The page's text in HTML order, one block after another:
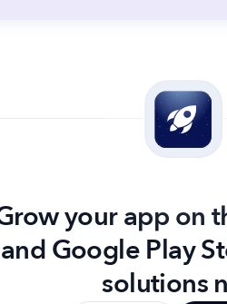
your app on
and Google Play
solutions